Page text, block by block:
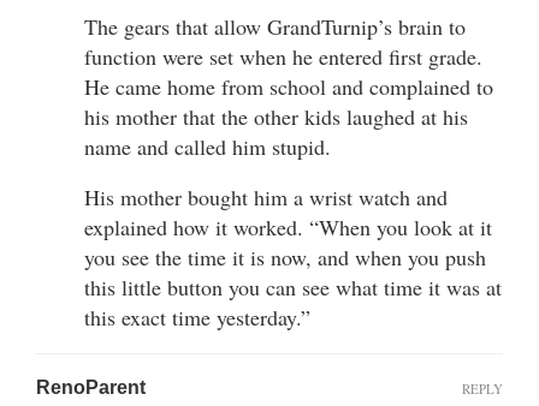
The gears that allow GrandTurnip’s brain to
function were set when he entered first grade.
He came home from school and complained to
his mother that the other kids laughed at his
name and called him stupid.
His mother bought him a wrist watch and
explained how it worked. “When you look at it
you see the time it is now, and when you push
this little button you can see what time it was at
this exact time yesterday.”
RenoParent REPLY